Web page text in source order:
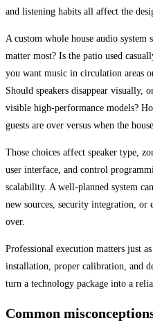
and listening habits all affect the
A custom whole house audio
matter most? Is the patio used
you want music in circulation areas
Should speakers disappear visually,
visible high-performance models?
guests are over versus when the
Those choices affect speaker type,
user interface, and control
scalability. A well-planned system
new sources, security integration, or
over.
Professional execution matters just
installation, proper calibration, and
turn a technology package into a
Common